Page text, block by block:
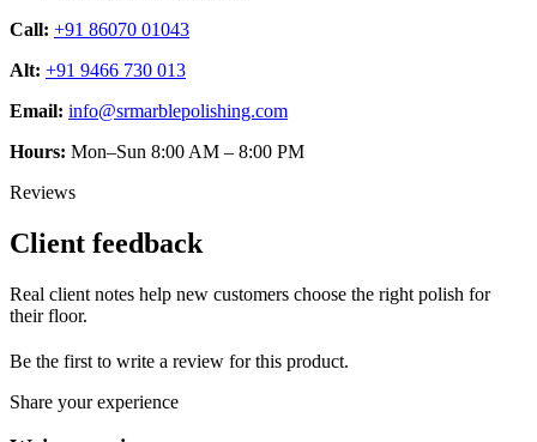
Call: +91 86070 01043
Alt: +91 9466 730 013
Email: info@srmarblepolishing.com
Hours: Mon–Sun 8:00 AM – 8:00 PM
Reviews
Client feedback
Real client notes help new customers choose the right polish for
their floor.
Be the first to write a review for this product.
Share your experience